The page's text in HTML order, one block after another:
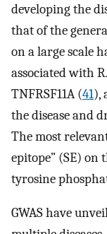
developing the
that of the
on a large scale
associated with
TNFRSF11A (41),
the disease and
The most
epitope” (SE) on
tyrosine
GWAS have